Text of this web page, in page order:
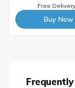
Free Delivery
Buy Now